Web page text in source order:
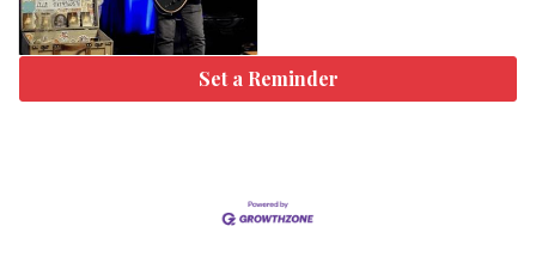
Set a Reminder